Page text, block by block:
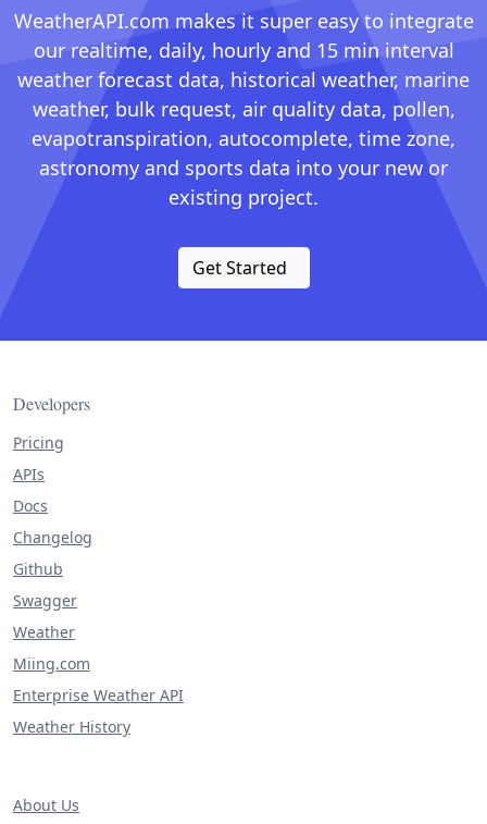
WeatherAPI.com makes it super easy to integrate
our realtime, daily, hourly and 15 min interval
weather forecast data, historical weather, marine
weather, bulk request, air quality data, pollen,
evapotranspiration, autocomplete, time zone,
astronomy and sports data into your new or
existing project.
Get Started
Developers
Pricing
APIs
Docs
Changelog
Github
Swagger
Weather
Miing.com
Enterprise Weather API
Weather History
About Us